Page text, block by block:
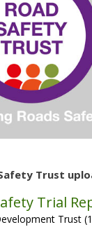
Trust
Trial
Trust